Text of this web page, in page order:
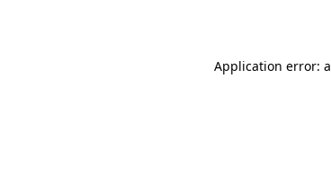
Application error: a